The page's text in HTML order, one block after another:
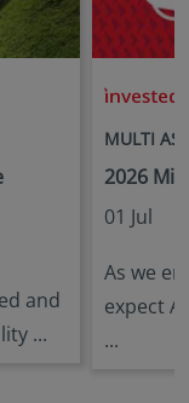
and
...
MULTI
2026
01 Jul
As we
expect
...